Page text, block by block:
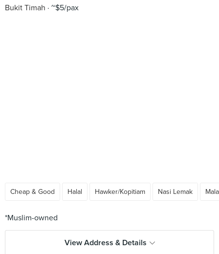
Bukit Timah
~$5/pax
Cheap & Good Halal Hawker/Kopitiam Nasi Lemak
View Address & Details